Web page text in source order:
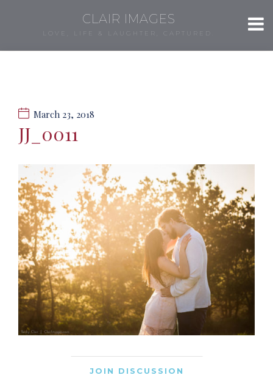
CLAIR IMAGES
LOVE, LIFE & LAUGHTER, CAPTURED.
March 23, 2018
JJ_0011
JOIN DISCUSSION